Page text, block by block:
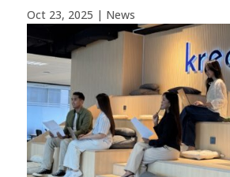
Oct 23, 2025 | News